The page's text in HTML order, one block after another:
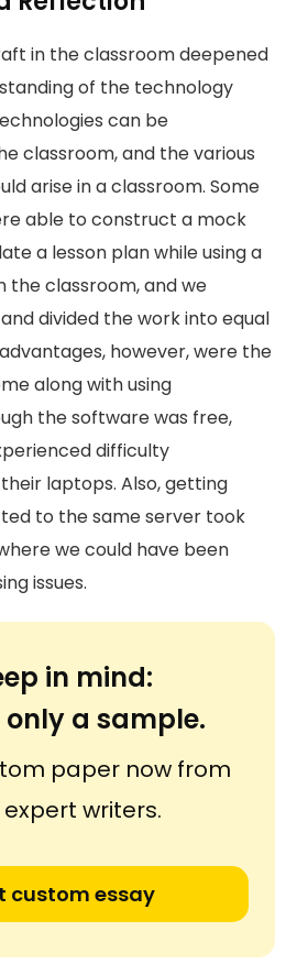
in the classroom deepened
of the technology
can be
classroom, and the various
arise in a classroom. Some
able to construct a mock
a lesson plan while using a
the classroom, and we
divided the work into equal
however, were the
along with using
the software was free,
difficulty
laptops. Also, getting
to the same server took
we could have been
issues.
in mind:
only a sample.
paper now from
writers.
custom essay